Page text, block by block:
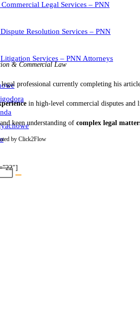
Legal Services – PNN
Resolution Services – PNN
Services – PNN Attorneys
& Commercial Law
professional currently completing his
in high-level commercial disputes and
keen understanding of complex legal
by Click2Flow